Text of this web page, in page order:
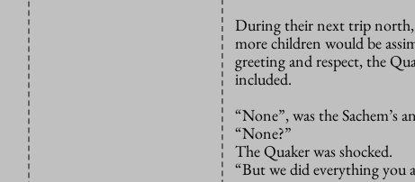
During their next trip north,
more children would be
greeting and respect, the
included.
“None”, was the Sachem’s
“None?”
The Quaker was shocked.
“But we did everything you